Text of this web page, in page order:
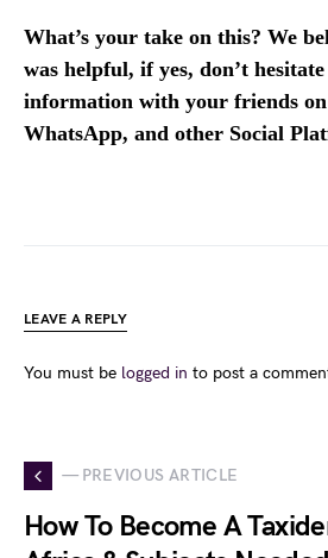
What’s your take on this? We
was helpful, if yes, don’t
information with your friends
WhatsApp, and other Social
LEAVE A REPLY
You must be logged in to post a
— PREVIOUS ARTICLE
How To Become A